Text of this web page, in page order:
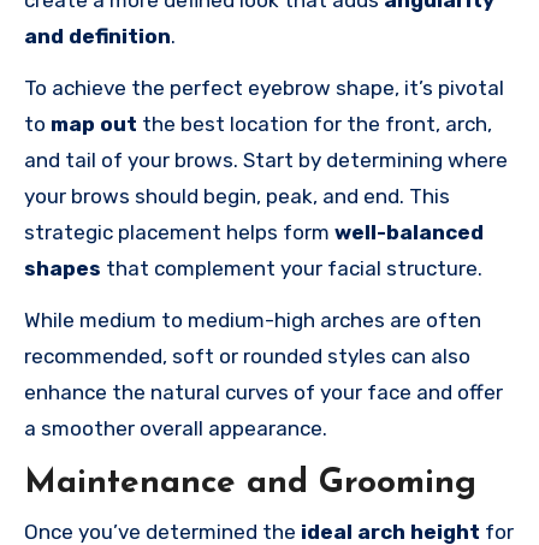
and definition.
To achieve the perfect eyebrow shape, it’s pivotal
to map out the best location for the front, arch,
and tail of your brows. Start by determining where
your brows should begin, peak, and end. This
strategic placement helps form well-balanced
shapes that complement your facial structure.
While medium to medium-high arches are often
recommended, soft or rounded styles can also
enhance the natural curves of your face and offer
a smoother overall appearance.
Maintenance and Grooming
Once you’ve determined the ideal arch height for